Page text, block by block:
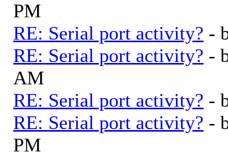
PM
RE: Serial port activity? -
RE: Serial port activity? -
AM
RE: Serial port activity? -
RE: Serial port activity? -
PM